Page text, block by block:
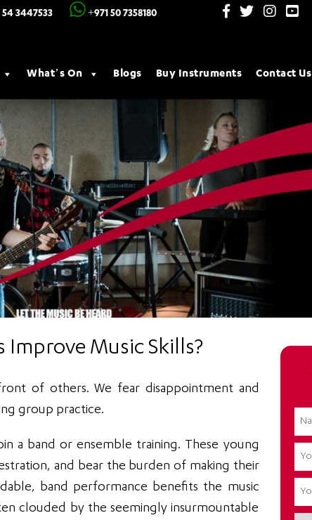
54 3447533 +971 50 7358180
What’s On Blogs Buy Instruments Contact Us
Improve Music Skills?
of others. We fear disappointment and
group practice.
a band or ensemble training. These young
and bear the burden of making their
band performance benefits the music
clouded by the seemingly insurmountable